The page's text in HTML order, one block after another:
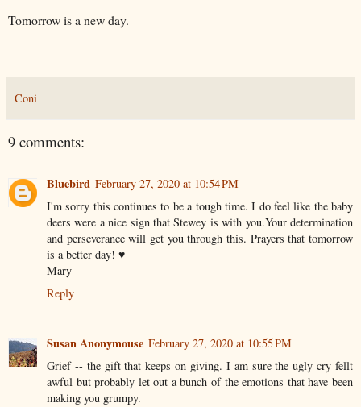
Tomorrow is a new day.
Coni
9 comments:
Bluebird February 27, 2020 at 10:54 PM
I'm sorry this continues to be a tough time. I do feel like the baby
deers were a nice sign that Stewey is with you.Your determination
and perseverance will get you through this. Prayers that tomorrow
is a better day! ♥️
Mary
Reply
Susan Anonymouse February 27, 2020 at 10:55 PM
Grief -- the gift that keeps on giving. I am sure the ugly cry fellt
awful but probably let out a bunch of the emotions that have been
making you grumpy.